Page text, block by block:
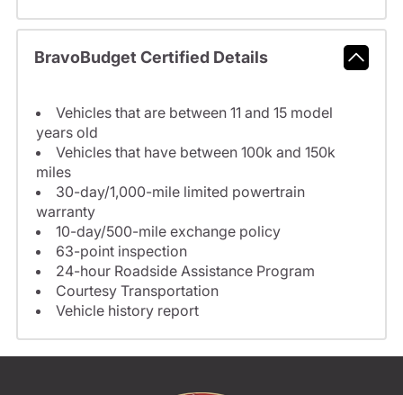
BravoBudget Certified Details
Vehicles that are between 11 and 15 model
years old
Vehicles that have between 100k and 150k
miles
30-day/1,000-mile limited powertrain
warranty
10-day/500-mile exchange policy
63-point inspection
24-hour Roadside Assistance Program
Courtesy Transportation
Vehicle history report